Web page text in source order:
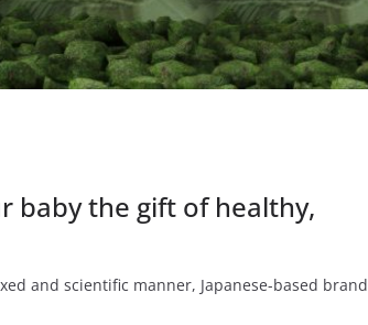
baby the gift of healthy,
and scientific manner, Japanese-based brand